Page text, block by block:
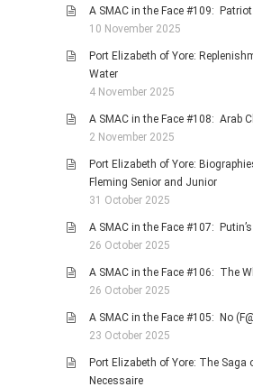
A SMAC in the Face #109:
10 November 2025
Port Elizabeth of Yore:
Water
4 November 2025
A SMAC in the Face #108: Arab
2 November 2025
Port Elizabeth of Yore:
Fleming Senior and Junior
31 October 2025
A SMAC in the Face #107:
26 October 2025
A SMAC in the Face #106: The
26 October 2025
A SMAC in the Face #105: No
23 October 2025
Port Elizabeth of Yore: The Saga
Necessaire